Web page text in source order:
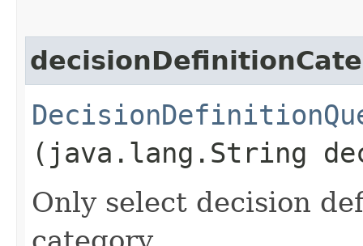
(java.lang.String
Only select decision